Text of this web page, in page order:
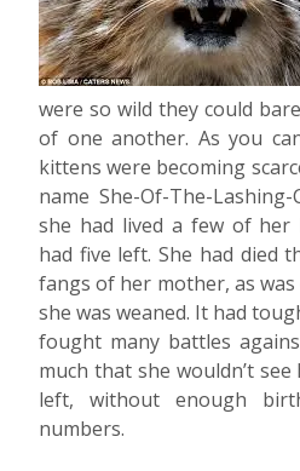
were so wild they could
of one another. As you
kittens were becoming
name She-Of-The-
she had lived a few of her
had five left. She had died
fangs of her mother, as
she was weaned. It had
fought many battles
much that she wouldn’t
left, without enough
numbers.